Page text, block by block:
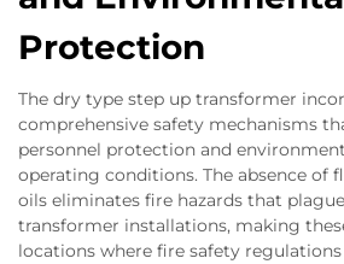
Protection
The dry type step up transformer
comprehensive safety mechanisms
personnel protection and
operating conditions. The absence of
oils eliminates fire hazards that
transformer installations, making
locations where fire safety